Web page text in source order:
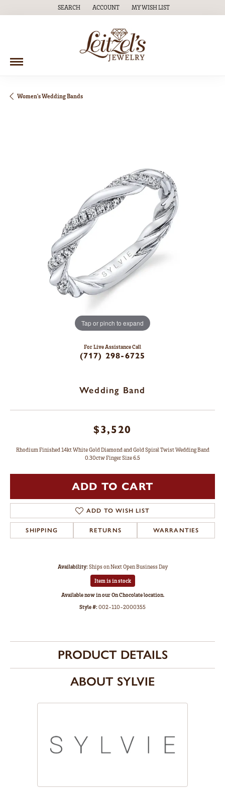
SEARCH
TOGGLE TOOLBAR SEARCH MENU
ACCOUNT
TOGGLE MY ACCOUNT MENU
MY WISH LIST
TOGGLE MY WISH LIST
Women's Wedding Bands
Tap or pinch to expand
For Live Assistance Call
(717) 298-6725
Wedding Band
$3,520
Rhodium Finished 14kt White Gold Diamond and Gold Spiral Twist Wedding Band
0.30ctw Finger Size 6.5
ADD TO CART
ADD TO WISH LIST
SHIPPING RETURNS WARRANTIES
Availability:Ships on Next Open Business Day
Item is in stock
Available now in our On Chocolate location.
Style #:002-110-2000355
PRODUCT DETAILS
ABOUT SYLVIE